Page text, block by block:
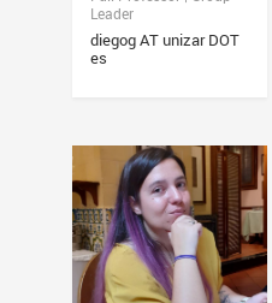
Leader
diegog AT unizar DOT
es